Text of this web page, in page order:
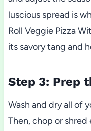
luscious spread is
Roll Veggie Pizza
its savory tang and
Step 3: Prep
Wash and dry all of
Then, chop or